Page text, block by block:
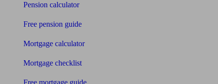
Pension calculator
Free pension guide
Mortgage calculator
Mortgage checklist
Free mortgage guide